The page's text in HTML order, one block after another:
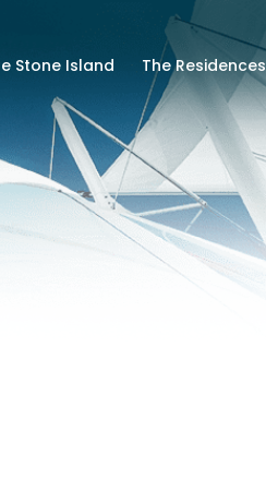
Stone Island The Residences